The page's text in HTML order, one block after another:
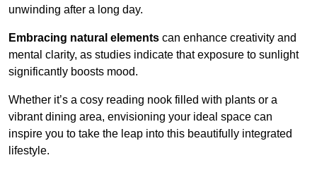
unwinding after a long day.
Embracing natural elements can enhance creativity and
mental clarity, as studies indicate that exposure to sunlight
significantly boosts mood.
Whether it’s a cosy reading nook filled with plants or a
vibrant dining area, envisioning your ideal space can
inspire you to take the leap into this beautifully integrated
lifestyle.